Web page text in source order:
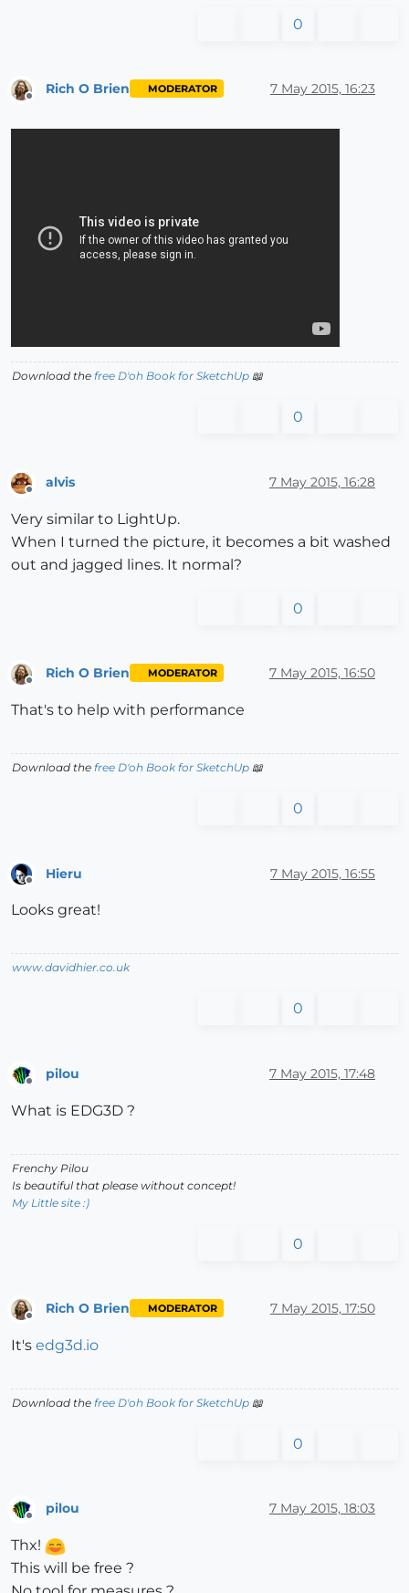
0
Rich O Brien MODERATOR 7 May 2015, 16:23
Download the free D'oh Book for SketchUp 📖
0
Offline
alvis 7 May 2015, 16:28
Very similar to LightUp.
When I turned the picture, it becomes a bit washed
out and jagged lines. It normal?
0
Rich O Brien MODERATOR 7 May 2015, 16:50
That's to help with performance
Download the free D'oh Book for SketchUp 📖
0
Hieru 7 May 2015, 16:55
Looks great!
www.davidhier.co.uk
0
Offline
pilou 7 May 2015, 17:48
What is EDG3D ?
Frenchy Pilou
Is beautiful that please without concept!
My Little site :)
0
Rich O Brien MODERATOR 7 May 2015, 17:50
It's edg3d.io
Download the free D'oh Book for SketchUp 📖
0
pilou 7 May 2015, 18:03
Thx!
This will be free ?